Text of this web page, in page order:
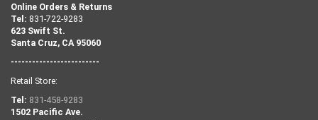
Online Orders & Returns
Tel: 831-722-9283
623 Swift St.
Santa Cruz, CA 95060
-------------------------
Retail Store:
Tel: 831-458-9283
1502 Pacific Ave.